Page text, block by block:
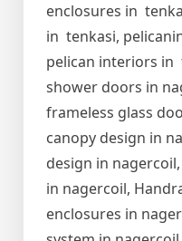
enclosures in
in tenkasi,
pelican interiors in
shower doors in
frameless glass
canopy design in
design in
in nagercoil,
enclosures in